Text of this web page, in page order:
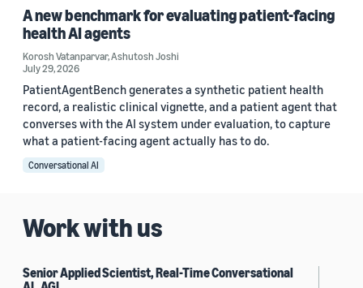
A new benchmark for evaluating patient-facing
health AI agents
Korosh Vatanparvar,Ashutosh Joshi
July 29, 2026
PatientAgentBench generates a synthetic patient health
record, a realistic clinical vignette, and a patient agent that
converses with the AI system under evaluation, to capture
what a patient-facing agent actually has to do.
Conversational AI
Work with us
Senior Applied Scientist, Real-Time Conversational